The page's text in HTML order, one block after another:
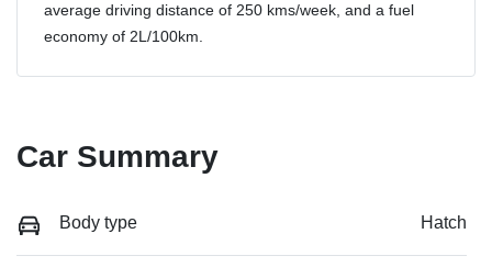
average driving distance of 250 kms/week, and a fuel
economy of 2L/100km.
Car Summary
Body type Hatch